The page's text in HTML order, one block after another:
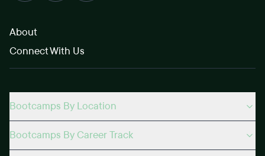
About
Connect With Us
Bootcamps By Location
Bootcamps By Career Track